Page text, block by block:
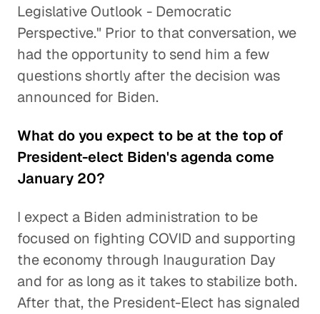
Legislative Outlook - Democratic
Perspective." Prior to that conversation, we
had the opportunity to send him a few
questions shortly after the decision was
announced for Biden.
What do you expect to be at the top of
President-elect Biden's agenda come
January 20?
I expect a Biden administration to be
focused on fighting COVID and supporting
the economy through Inauguration Day
and for as long as it takes to stabilize both.
After that, the President-Elect has signaled